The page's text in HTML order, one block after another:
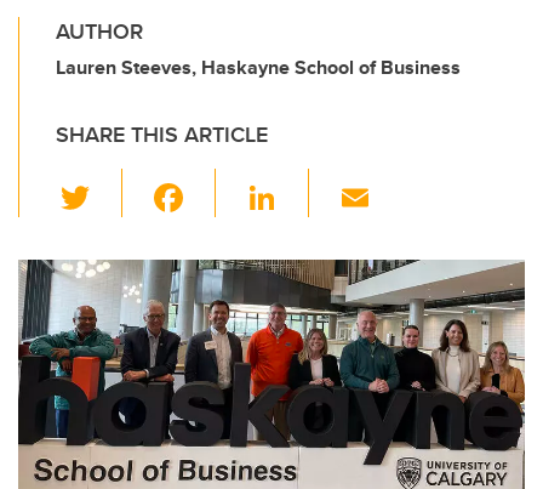
AUTHOR
Lauren Steeves, Haskayne School of Business
SHARE THIS ARTICLE
wi
tt
er
c
e
b
o
o
k
Li
k
e
dI
n
ail